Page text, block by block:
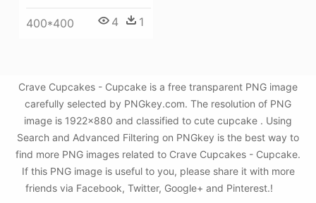
400*400 4 1
Crave Cupcakes - Cupcake is a free transparent PNG image
carefully selected by PNGkey.com. The resolution of PNG
image is 1922x880 and classified to cute cupcake . Using
Search and Advanced Filtering on PNGkey is the best way to
find more PNG images related to Crave Cupcakes - Cupcake.
If this PNG image is useful to you, please share it with more
friends via Facebook, Twitter, Google+ and Pinterest.!